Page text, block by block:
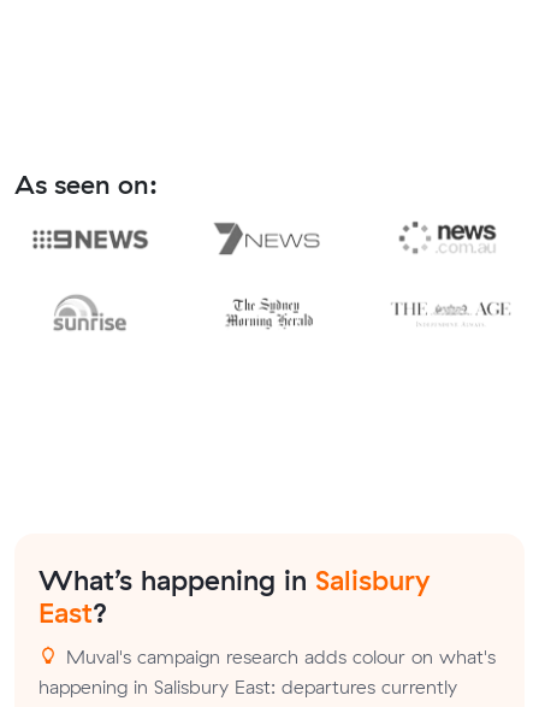
As seen on:
What’s happening in Salisbury
East?
Muval's campaign research adds colour on what's
happening in Salisbury East: departures currently